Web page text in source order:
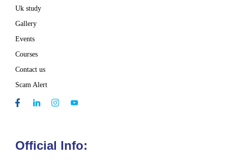
Uk study
Gallery
Events
Courses
Contact us
Scam Alert
Official Info: